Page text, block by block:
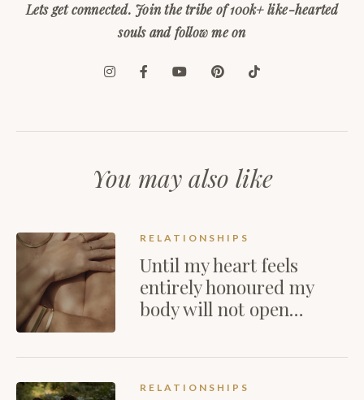
Lets get connected. Join the tribe of 100k+ like-hearted
souls and follow me on
You may also like
RELATIONSHIPS
Until my heart feels
entirely honoured my
body will not open…
RELATIONSHIPS